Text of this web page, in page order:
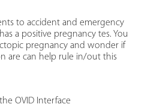
to accident and emergency
a positive pregnancy tes. You
pregnancy and wonder if
are can help rule in/out this
OVID Interface